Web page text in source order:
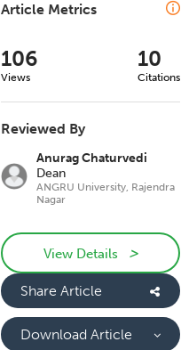
Article Metrics
106
Views
10
Citations
Reviewed By
Anurag Chaturvedi
Dean
ANGRU University, Rajendra
Nagar
View Details >
Share Article
Download Article